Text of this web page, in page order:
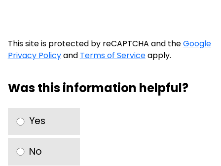
This site is protected by reCAPTCHA and theGoogle
Privacy Policyand Terms of Serviceapply.
Was this information helpful?
Yes
No